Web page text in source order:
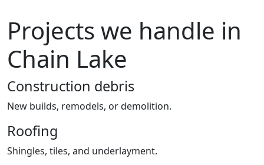
Projects we handle in
Chain Lake
Construction debris
New builds, remodels, or demolition.
Roofing
Shingles, tiles, and underlayment.